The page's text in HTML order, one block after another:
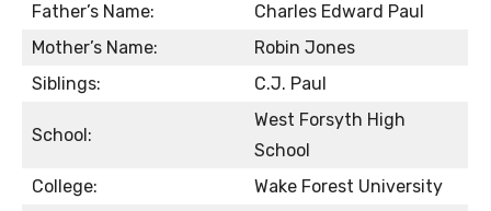
Father’s Name:
Charles Edward Paul
Mother’s Name:
Robin Jones
Siblings:
C.J. Paul
School:
West Forsyth High
School
College:
Wake Forest University